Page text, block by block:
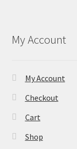
My Account
My Account
Checkout
Cart
Shop